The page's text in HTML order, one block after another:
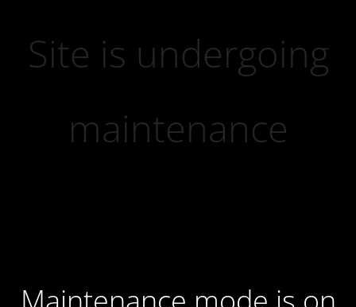
Site is undergoing
maintenance